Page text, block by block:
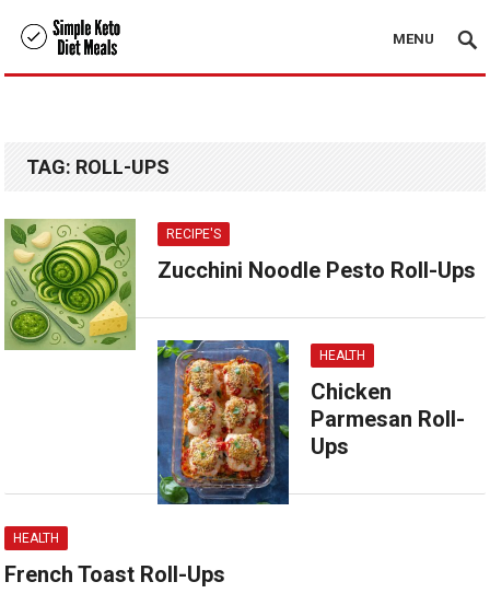
MENU
TAG: ROLL-UPS
RECIPE'S
Zucchini Noodle Pesto Roll-Ups
HEALTH
Chicken
Parmesan Roll-
Ups
HEALTH
French Toast Roll-Ups